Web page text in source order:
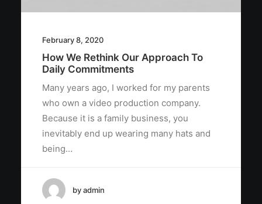
February 8, 2020
How We Rethink Our Approach To
Daily Commitments
Many years ago, I worked for my parents
who own a video production company.
Because it is a family business, you
inevitably end up wearing many hats and
being…
by admin